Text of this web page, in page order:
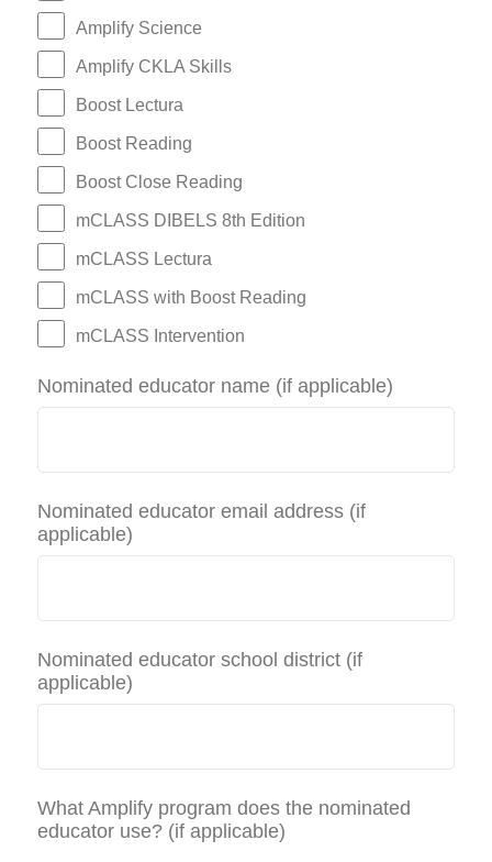
Amplify Science
Amplify CKLA Skills
Boost Lectura
Boost Reading
Boost Close Reading
mCLASS DIBELS 8th Edition
mCLASS Lectura
mCLASS with Boost Reading
mCLASS Intervention
Nominated educator name (if applicable)
Nominated educator email address (if
applicable)
Nominated educator school district (if
applicable)
What Amplify program does the nominated
educator use? (if applicable)